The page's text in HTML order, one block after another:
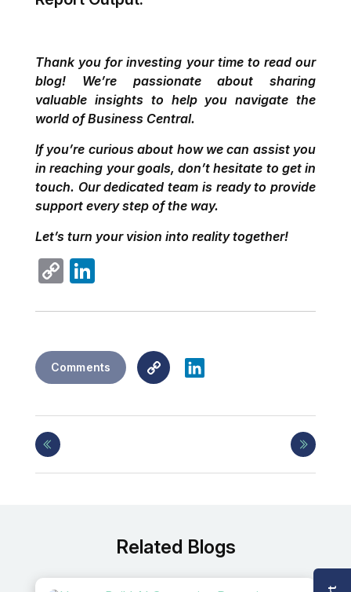
Thank you for investing your time to read our
blog! We’re passionate about sharing
valuable insights to help you navigate the
world of Business Central.
If you’re curious about how we can assist you
in reaching your goals, don’t hesitate to get in
touch. Our dedicated team is ready to provide
support every step of the way.
Let’s turn your vision into reality together!
Copy
Comments
Copy
Link
LinkedIn
Related Blogs